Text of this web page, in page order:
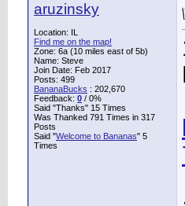
aruzinsky
Location: IL
Find me on the map!
Zone: 6a (10 miles east of 5b)
Name: Steve
Join Date: Feb 2017
Posts: 499
BananaBucks : 202,670
Feedback: 0 / 0%
Said "Thanks" 15 Times
Was Thanked 791 Times in 317
Posts
Said "Welcome to Bananas" 5
Times